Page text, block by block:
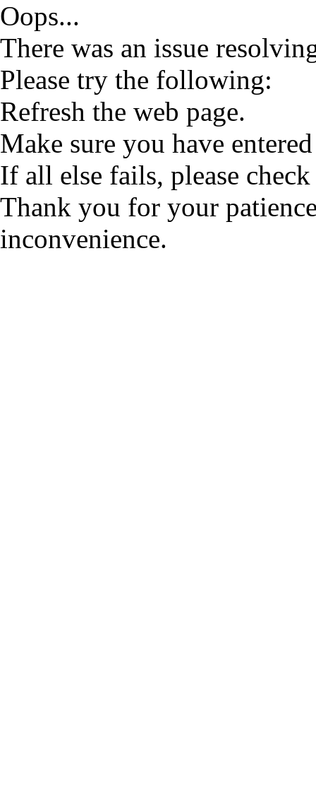
Oops...
There was an issue
Please try the following:
Refresh the web page.
Make sure you have
If all else fails, please
Thank you for your
inconvenience.